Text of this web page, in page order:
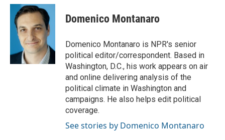
Domenico Montanaro
Domenico Montanaro is NPR's senior
political editor/correspondent. Based in
Washington, D.C., his work appears on air
and online delivering analysis of the
political climate in Washington and
campaigns. He also helps edit political
coverage.
See stories by Domenico Montanaro